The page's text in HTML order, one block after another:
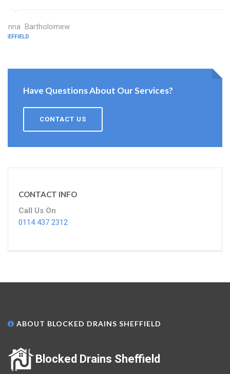
Janna Bartholomew
SHEFFIELD
Have Questions About Our Services?
CONTACT US
CONTACT INFO
Call Us On
0114 437 2312
ABOUT BLOCKED DRAINS SHEFFIELD
Blocked Drains Sheffield